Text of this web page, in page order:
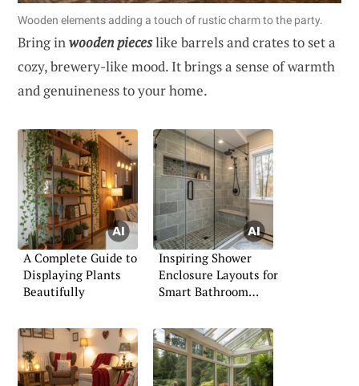
Wooden elements adding a touch of rustic charm to the party.
Bring inwooden pieceslike barrels and crates to set a
cozy, brewery-like mood. It brings a sense of warmth
and genuineness to your home.
A Complete Guide to
Displaying Plants
Beautifully
Inspiring Shower
Enclosure Layouts for
Smart Bathroom